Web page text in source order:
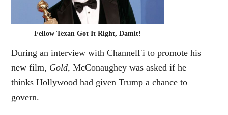
Fellow Texan Got It Right, Damit!
During an interview with ChannelFi to promote his
new film, Gold, McConaughey was asked if he
thinks Hollywood had given Trump a chance to
govern.